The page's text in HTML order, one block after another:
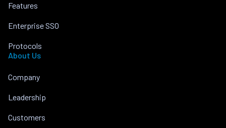
Features
Enterprise SSO
Protocols
About Us
Company
Leadership
Customers